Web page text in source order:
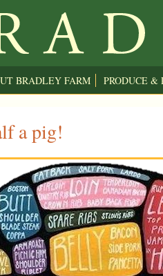
BRADLEY FARM PRODUCE &
a pig!